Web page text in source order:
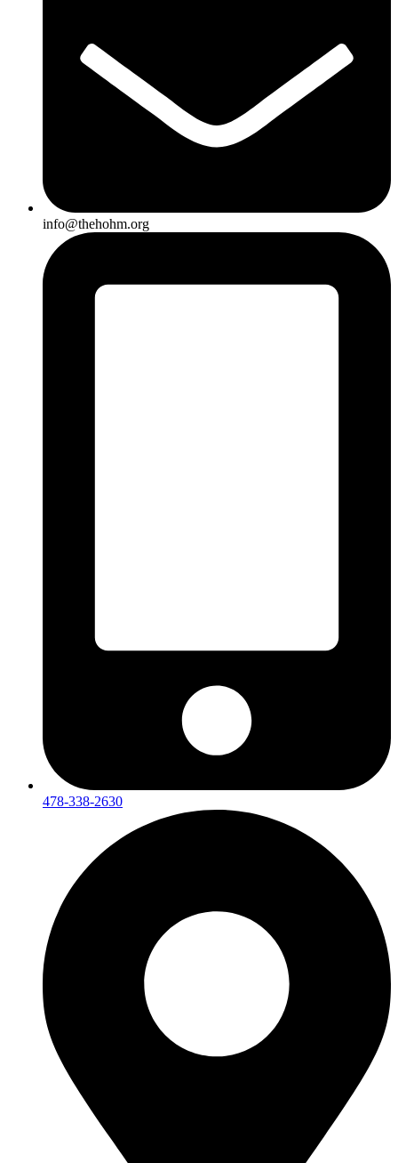
info@thehohm.org
478-338-2630